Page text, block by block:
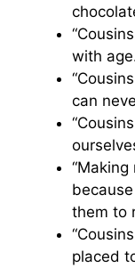
with
can
them to
placed